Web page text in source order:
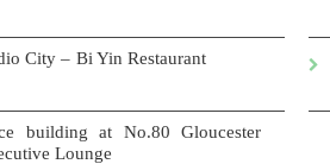
City – Bi Yin Restaurant
building at No.80 Gloucester
Lounge